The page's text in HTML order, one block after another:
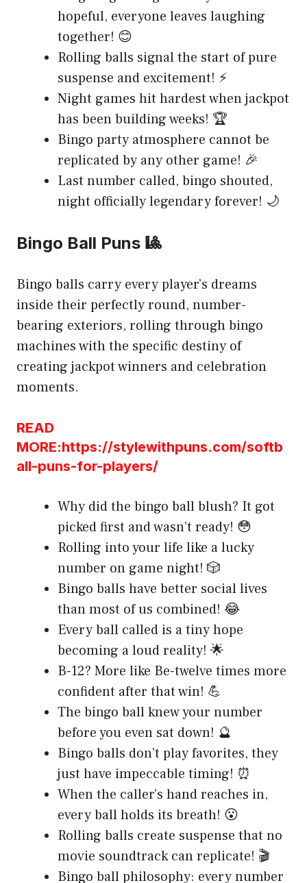
hopeful, everyone leaves laughing
together! 😊
Rolling balls signal the start of pure
suspense and excitement! ⚡
Night games hit hardest when jackpot
has been building weeks! 🏆
Bingo party atmosphere cannot be
replicated by any other game! 🎉
Last number called, bingo shouted,
night officially legendary forever! 🌙
Bingo Ball Puns 🎱
Bingo balls carry every player’s dreams
inside their perfectly round, number-
bearing exteriors, rolling through bingo
machines with the specific destiny of
creating jackpot winners and celebration
moments.
READ
MORE:https://stylewithpuns.com/softb
all-puns-for-players/
Why did the bingo ball blush? It got
picked first and wasn’t ready! 😳
Rolling into your life like a lucky
number on game night! 🎲
Bingo balls have better social lives
than most of us combined! 😂
Every ball called is a tiny hope
becoming a loud reality! 🌟
B-12? More like Be-twelve times more
confident after that win! 💪
The bingo ball knew your number
before you even sat down! 🔮
Bingo balls don’t play favorites, they
just have impeccable timing! ⏰
When the caller’s hand reaches in,
every ball holds its breath! 😮
Rolling balls create suspense that no
movie soundtrack can replicate! 🎬
Bingo ball philosophy: every number